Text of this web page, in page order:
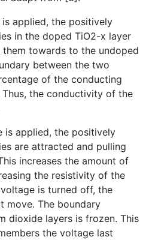
applied, the positively
in the doped TiO2-x layer
towards to the undoped
between the two
of the conducting
the conductivity of the
is applied, the positively
are attracted and pulling
increases the amount of
the resistivity of the
is turned off, the
move. The boundary
dioxide layers is frozen. This
the voltage last